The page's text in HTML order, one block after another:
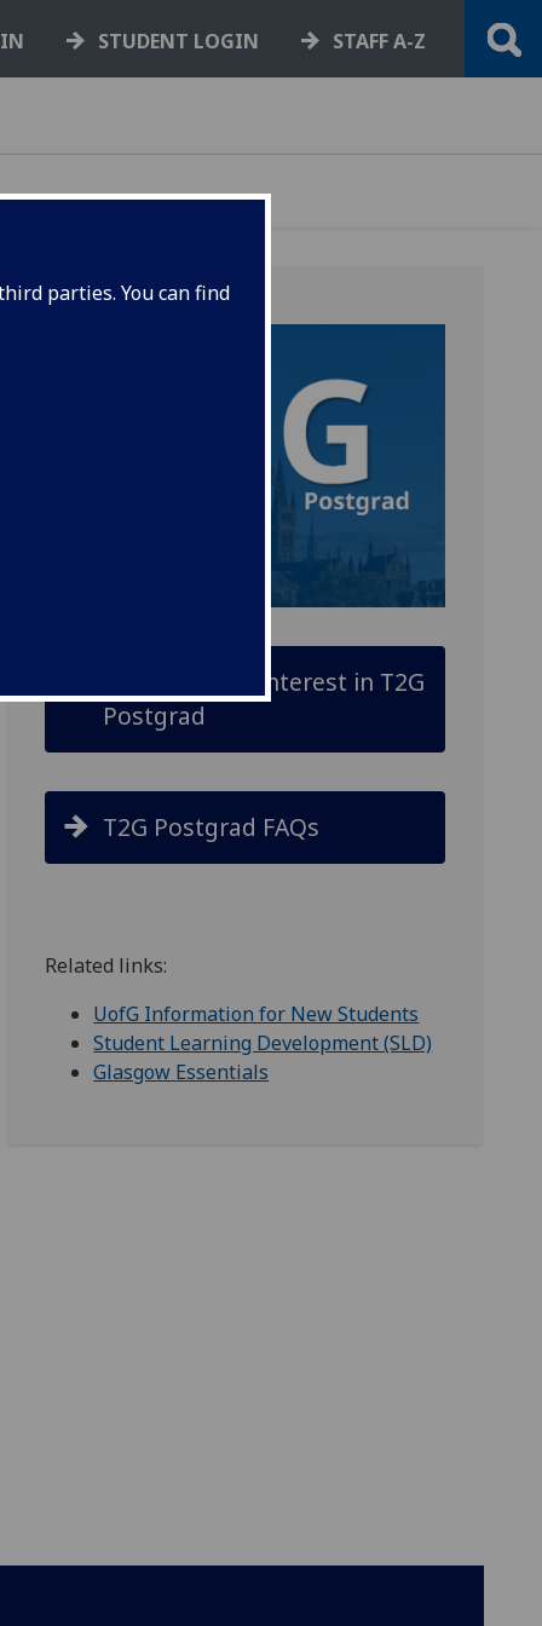
parties. You can find
STUDENT LOGIN STAFF A-Z
Register your interest in T2G
Postgrad
T2G Postgrad FAQs
Related links:
UofG Information for New Students
Student Learning Development (SLD)
Glasgow Essentials